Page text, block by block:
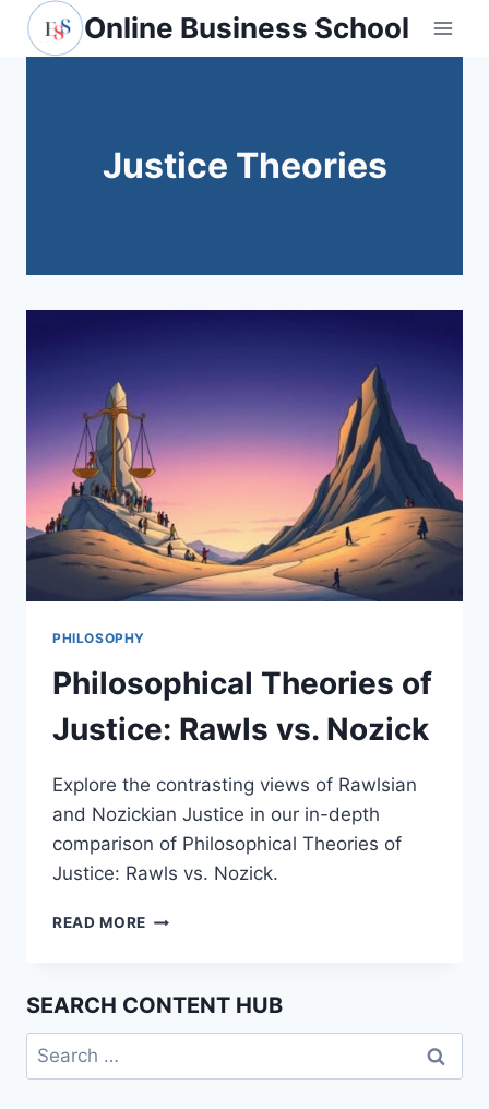
Skip
Online Business School
Justice Theories
PHILOSOPHY
Philosophical Theories of
Justice: Rawls vs. Nozick
Explore the contrasting views of Rawlsian
and Nozickian Justice in our in-depth
comparison of Philosophical Theories of
Justice: Rawls vs. Nozick.
READ MORE PHILOSOPHICAL
RAWLS
VS.
SEARCH CONTENT HUB
Search
for: